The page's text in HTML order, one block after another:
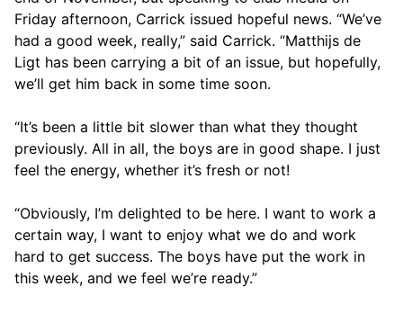
Friday afternoon, Carrick issued hopeful news. “We’ve
had a good week, really,” said Carrick. “Matthijs de
Ligt has been carrying a bit of an issue, but hopefully,
we’ll get him back in some time soon.
“It’s been a little bit slower than what they thought
previously. All in all, the boys are in good shape. I just
feel the energy, whether it’s fresh or not!
“Obviously, I’m delighted to be here. I want to work a
certain way, I want to enjoy what we do and work
hard to get success. The boys have put the work in
this week, and we feel we’re ready.”